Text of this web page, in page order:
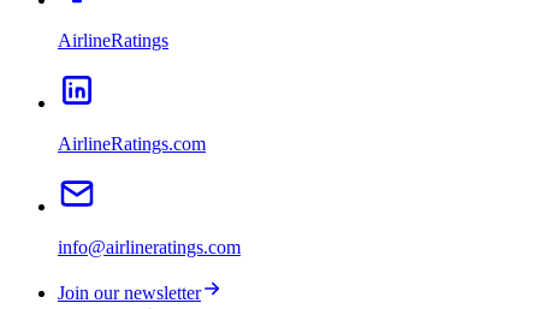
AirlineRatings
AirlineRatings.com
info@airlineratings.com
Join our newsletter